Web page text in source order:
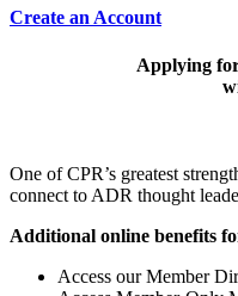
Create an Account
Applying
One of CPR’s greatest
connect to ADR thought
Additional online benefits
Access our Member